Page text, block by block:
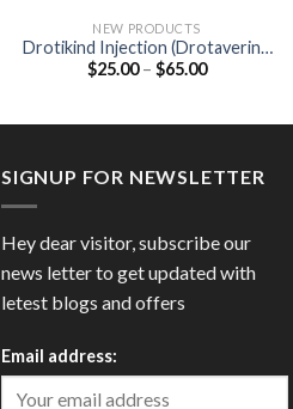
NEW PRODUCTS
Drotikind Injection (Drotaverine
40mg)
$25.00 – $65.00Price
SIGNUP FOR NEWSLETTER
Hey dear visitor, subscribe our
news letter to get updated with
letest blogs and offers
Email address: